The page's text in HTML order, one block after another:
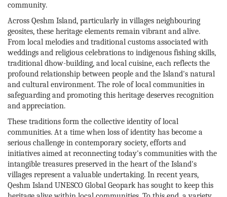
community.
Across Qeshm Island, particularly in villages neighbouring
geosites, these heritage elements remain vibrant and alive.
From local melodies and traditional customs associated with
weddings and religious celebrations to indigenous fishing skills,
traditional dhow-building, and local cuisine, each reflects the
profound relationship between people and the Island's natural
and cultural environment. The role of local communities in
safeguarding and promoting this heritage deserves recognition
and appreciation.
These traditions form the collective identity of local
communities. At a time when loss of identity has become a
serious challenge in contemporary society, efforts and
initiatives aimed at reconnecting today's communities with the
intangible treasures preserved in the heart of the Island's
villages represent a valuable undertaking. In recent years,
Qeshm Island UNESCO Global Geopark has sought to keep this